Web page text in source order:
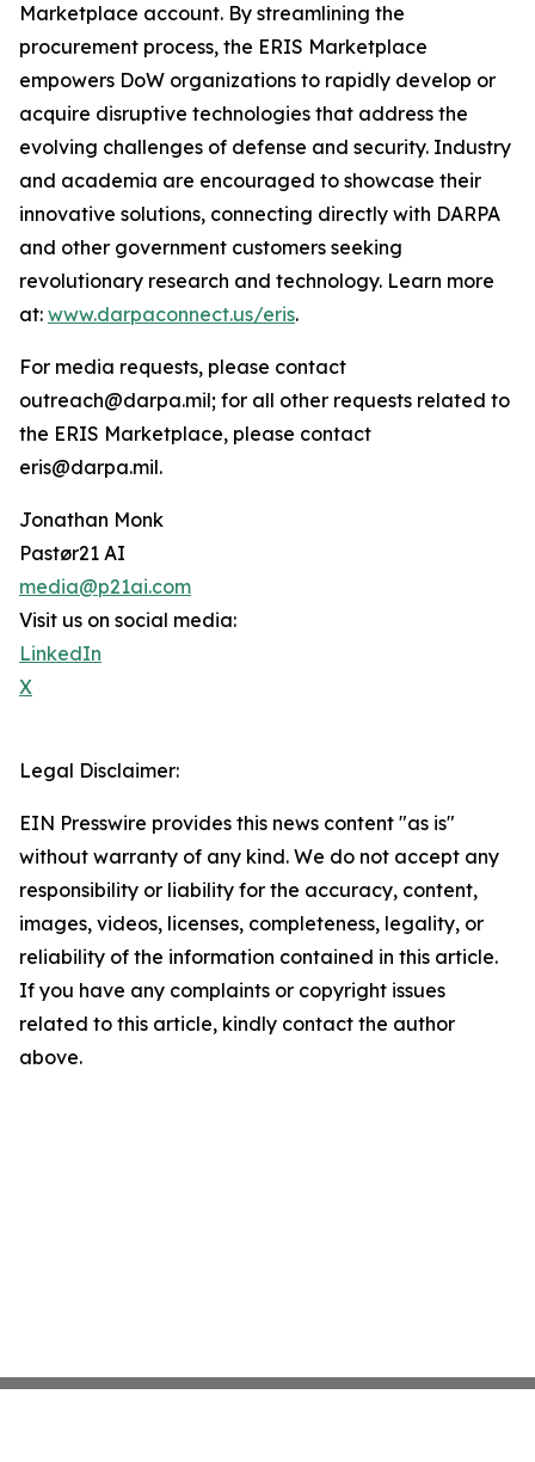
Marketplace account. By streamlining the
procurement process, the ERIS Marketplace
empowers DoW organizations to rapidly develop or
acquire disruptive technologies that address the
evolving challenges of defense and security. Industry
and academia are encouraged to showcase their
innovative solutions, connecting directly with DARPA
and other government customers seeking
revolutionary research and technology. Learn more
at: www.darpaconnect.us/eris.
For media requests, please contact
outreach@darpa.mil; for all other requests related to
the ERIS Marketplace, please contact
eris@darpa.mil.
Jonathan Monk
Pastør21 AI
media@p21ai.com
Visit us on social media:
LinkedIn
X
Legal Disclaimer:
EIN Presswire provides this news content "as is"
without warranty of any kind. We do not accept any
responsibility or liability for the accuracy, content,
images, videos, licenses, completeness, legality, or
reliability of the information contained in this article.
If you have any complaints or copyright issues
related to this article, kindly contact the author
above.